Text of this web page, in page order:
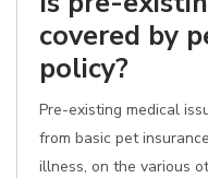
covered by
policy?
Pre-existing medical
from basic pet
illness, on the various